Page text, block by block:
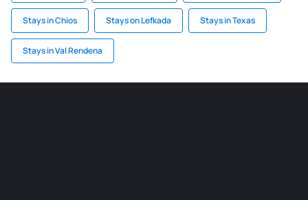
Stays in Chios Stays on Lefkada Stays in Texas
Stays in Val Rendena